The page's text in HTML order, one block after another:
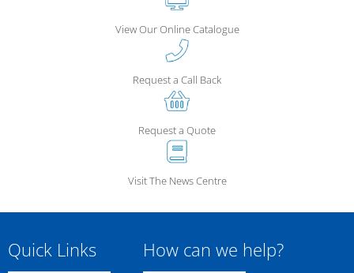
View Our Online Catalogue
Request a Call Back
Request a Quote
Visit The News Centre
Quick Links How can we help?